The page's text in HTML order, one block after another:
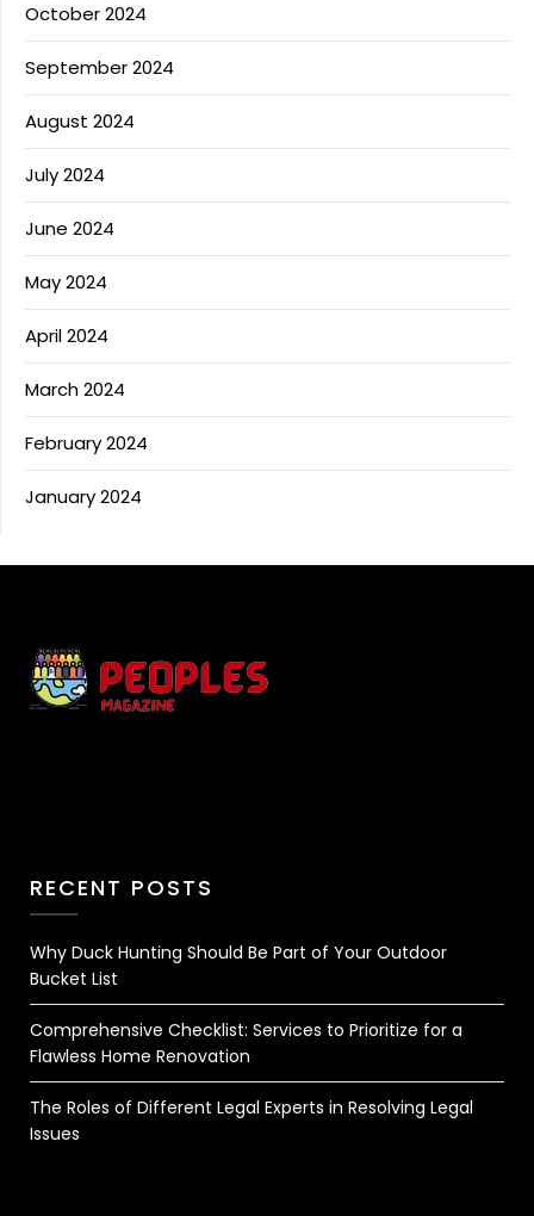
October 2024
September 2024
August 2024
July 2024
June 2024
May 2024
April 2024
March 2024
February 2024
January 2024
RECENT POSTS
Why Duck Hunting Should Be Part of Your Outdoor
Bucket List
Comprehensive Checklist: Services to Prioritize for a
Flawless Home Renovation
The Roles of Different Legal Experts in Resolving Legal
Issues